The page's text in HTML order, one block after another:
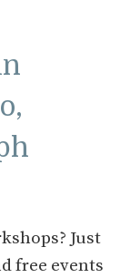
Just
free events